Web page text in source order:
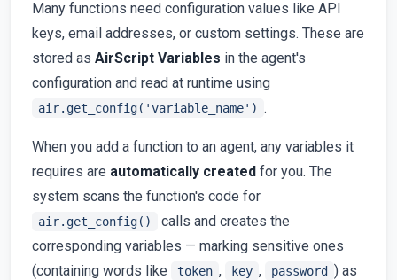
Many functions need configuration values like API
keys, email addresses, or custom settings. These are
stored as AirScript Variables in the agent's
configuration and read at runtime using
air.get_config('variable_name') .
When you add a function to an agent, any variables it
requires are automatically created for you. The
system scans the function's code for
air.get_config()
calls and creates the
corresponding variables — marking sensitive ones
(containing words like
token , key , password ) as